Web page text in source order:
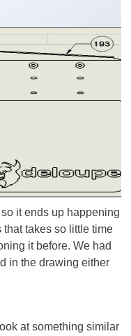
it ends up happening
takes so little time
it before. We had
in the drawing either
at something similar